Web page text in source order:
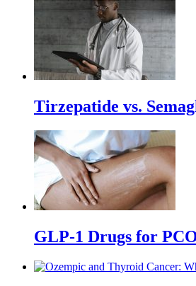
Tirzepatide vs.
GLP-1 Drugs for